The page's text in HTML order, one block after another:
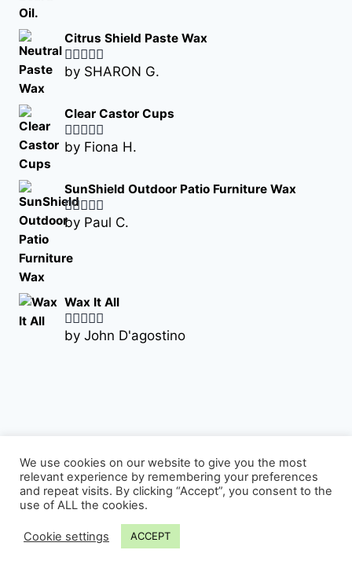
Citrus Shield Paste Wax
Rated5out
by SHARON G.
Clear Castor Cups
Rated5out
by Fiona H.
SunShield Outdoor Patio Furniture Wax
Rated5out
by Paul C.
Wax It All
Rated5out
by John D'agostino
Sign up for our newsletter
We use cookies on our website to give you the most
relevant experience by remembering your preferences
and repeat visits. By clicking “Accept”, you consent to the
use of ALL the cookies.
Cookie settings ACCEPT